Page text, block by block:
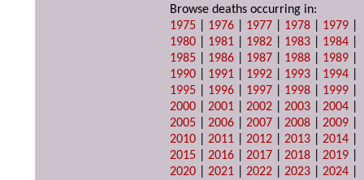
Browse deaths occurring in:
1975
1976 1977 1978 1979
1980
1981 1982 1983 1984
1985
1986 1987 1988 1989
1990
1991 1992 1993 1994
1995
1996 1997 1998 1999
2000 |2001 |2002 |2003 |2004
2005 |2006 |2007 |2008 |2009
2010 |2011 |2012 |2013 |2014
2015 |2016 |2017 |2018 |2019
2020 |2021 |2022 |2023 |2024